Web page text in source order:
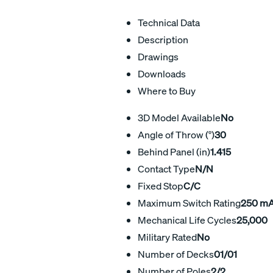
Technical Data
Description
Drawings
Downloads
Where to Buy
3D Model AvailableNo
Angle of Throw (°)30
Behind Panel (in)1.415
Contact TypeN/N
Fixed StopC/C
Maximum Switch Rating250
Mechanical Life Cycles25,000
Military RatedNo
Number of Decks01/01